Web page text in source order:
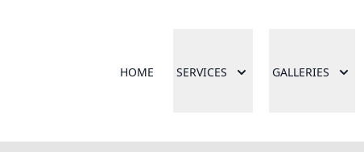
HOME SERVICES GALLERIES